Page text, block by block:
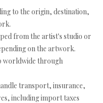
to the origin, destination,
from the artist's studio or
on the artwork.
worldwide through
transport, insurance,
including import taxes